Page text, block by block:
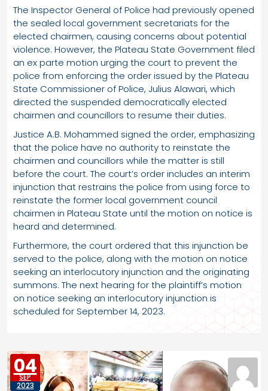
The Inspector General of Police had previously opened
the sealed local government secretariats for the
elected chairmen, causing concerns about potential
violence. However, the Plateau State Government filed
an ex parte motion urging the court to prevent the
police from enforcing the order issued by the Plateau
State Commissioner of Police, Julius Alawari, which
directed the suspended democratically elected
chairmen and councillors to resume their duties.
Justice A.B. Mohammed signed the order, emphasizing
that the police have no authority to reinstate the
chairmen and councillors while the matter is still
before the court. The court’s order includes an interim
injunction that restrains the police from using force to
reinstate the former local government council
chairmen in Plateau State until the motion on notice is
heard and determined.
Furthermore, the court ordered that this injunction be
served to the police, along with the motion on notice
seeking an interlocutory injunction and the originating
summons. The next hearing for the plaintiff’s motion
on notice seeking an interlocutory injunction is
scheduled for September 14, 2023.
04
SEP
2023